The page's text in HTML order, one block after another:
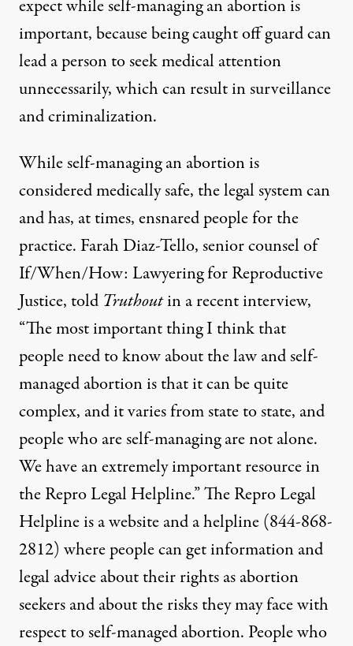
expect while self-managing an abortion is
important, because being caught off guard can
lead a person to seek medical attention
unnecessarily, which can result in surveillance
and criminalization.
While self-managing an abortion is
considered medically safe, the legal system can
and has, at times, ensnared people for the
practice. Farah Diaz-Tello, senior counsel of
If/When/How: Lawyering for Reproductive
Justice, told Truthoutin a recent interview,
“The most important thing I think that
people need to know about the law and self-
managed abortion is that it can be quite
complex, and it varies from state to state, and
people who are self-managing are not alone.
We have an extremely important resource in
the Repro Legal Helpline.” The Repro Legal
Helpline isa websiteand a helpline (844-868-
2812) where people can get information and
legal advice about their rights as abortion
seekers and about the risks they may face with
respect to self-managed abortion. People who